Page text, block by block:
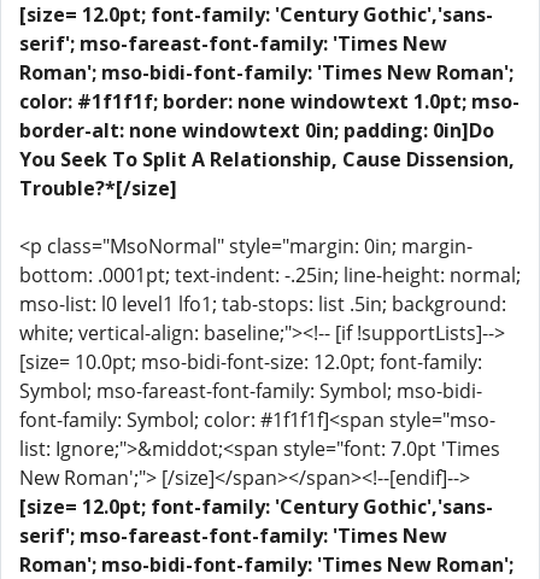
[size= 12.0pt; font-family: 'Century Gothic','sans-
serif'; mso-fareast-font-family: 'Times New
Roman'; mso-bidi-font-family: 'Times New Roman';
color: #1f1f1f; border: none windowtext 1.0pt; mso-
border-alt: none windowtext 0in; padding: 0in]Do
You Seek To Split A Relationship, Cause Dissension,
Trouble?*[/size]
<p class="MsoNormal" style="margin: 0in; margin-
bottom: .0001pt; text-indent: -.25in; line-height: normal;
mso-list: l0 level1 lfo1; tab-stops: list .5in; background:
white; vertical-align: baseline;"><!-- [if !supportLists]-->
[size= 10.0pt; mso-bidi-font-size: 12.0pt; font-family:
Symbol; mso-fareast-font-family: Symbol; mso-bidi-
font-family: Symbol; color: #1f1f1f]<span style="mso-
list: Ignore;">&middot;<span style="font: 7.0pt 'Times
New Roman';"> [/size]</span></span><!--[endif]-->
[size= 12.0pt; font-family: 'Century Gothic','sans-
serif'; mso-fareast-font-family: 'Times New
Roman'; mso-bidi-font-family: 'Times New Roman';